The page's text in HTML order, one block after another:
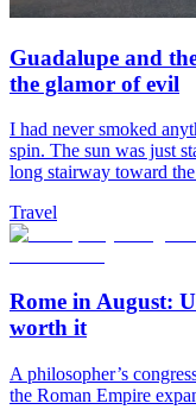
Guadalupe and
the glamor of evil
I had never smoked
spin. The sun was just
long stairway toward
Travel
Rome in August:
worth it
A philosopher’s
the Roman Empire